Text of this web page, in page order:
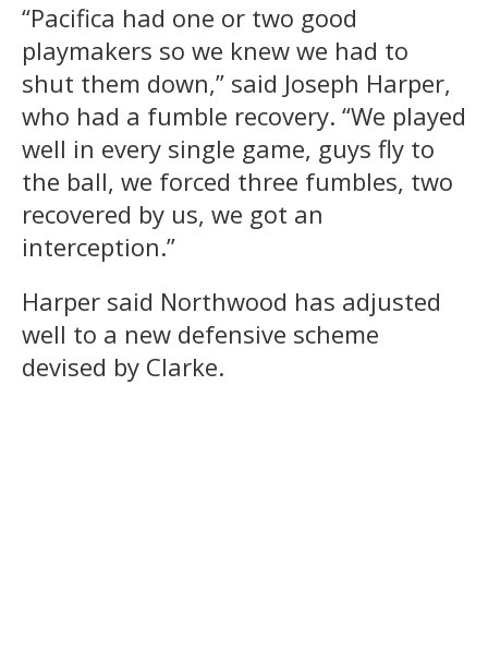
“Pacifica had one or two good
playmakers so we knew we had to
shut them down,” said Joseph Harper,
who had a fumble recovery. “We played
well in every single game, guys fly to
the ball, we forced three fumbles, two
recovered by us, we got an
interception.”
Harper said Northwood has adjusted
well to a new defensive scheme
devised by Clarke.